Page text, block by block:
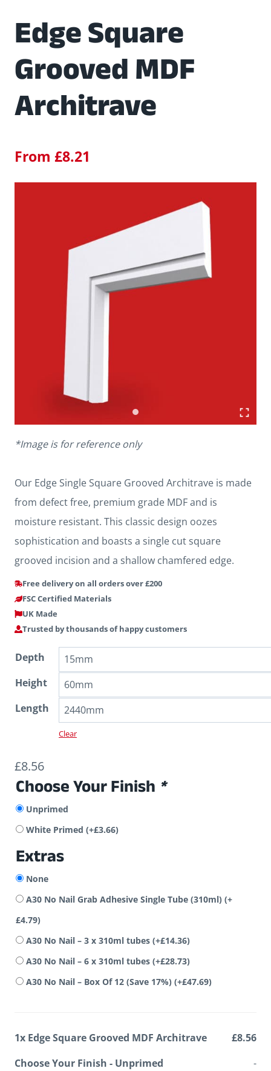
Edge Square
Grooved MDF
Architrave
From £8.21
*Image is for reference only
Our Edge Single Square Grooved Architrave is made
from defect free, premium grade MDF and is
moisture resistant. This classic design oozes
sophistication and boasts a single cut square
grooved incision and a shallow chamfered edge.
Free delivery on all orders over £200
FSC Certified Materials
UK Made
Trusted by thousands of happy customers
Depth
Height
Length
Clear
£8.56
Choose Your Finish *
Unprimed
White Primed (+£3.66)
Extras
None
A30 No Nail Grab Adhesive Single Tube (310ml) (+
£4.79)
A30 No Nail – 3 x 310ml tubes (+£14.36)
A30 No Nail – 6 x 310ml tubes (+£28.73)
A30 No Nail – Box Of 12 (Save 17%) (+£47.69)
1x Edge Square Grooved MDF Architrave
£8.56
Choose Your Finish - Unprimed -